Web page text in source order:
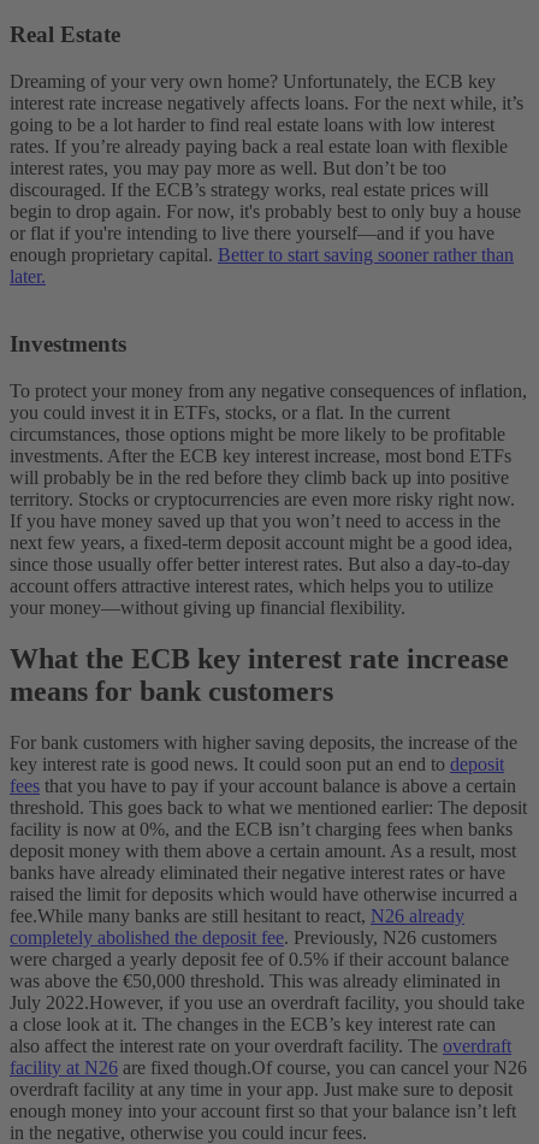
Real Estate
Dreaming of your very own home? Unfortunately, the ECB key
interest rate increase negatively affects loans. For the next while, it’s
going to be a lot harder to find real estate loans with low interest
rates. If you’re already paying back a real estate loan with flexible
interest rates, you may pay more as well. But don’t be too
discouraged. If the ECB’s strategy works, real estate prices will
begin to drop again. For now, it's probably best to only buy a house
or flat if you're intending to live there yourself—and if you have
enough proprietary capital. Better to start saving sooner rather than
later.
Investments
To protect your money from any negative consequences of inflation,
you could invest it in ETFs, stocks, or a flat. In the current
circumstances, those options might be more likely to be profitable
investments. After the ECB key interest increase, most bond ETFs
will probably be in the red before they climb back up into positive
territory. Stocks or cryptocurrencies are even more risky right now.
If you have money saved up that you won’t need to access in the
next few years, a fixed-term deposit account might be a good idea,
since those usually offer better interest rates. But also a day-to-day
account offers attractive interest rates, which helps you to utilize
your money—without giving up financial flexibility.
What the ECB key interest rate increase
means for bank customers
For bank customers with higher saving deposits, the increase of the
key interest rate is good news. It could soon put an end to deposit
fees that you have to pay if your account balance is above a certain
threshold. This goes back to what we mentioned earlier: The deposit
facility is now at 0%, and the ECB isn’t charging fees when banks
deposit money with them above a certain amount. As a result, most
banks have already eliminated their negative interest rates or have
raised the limit for deposits which would have otherwise incurred a
fee.While many banks are still hesitant to react, N26 already
completely abolished the deposit fee. Previously, N26 customers
were charged a yearly deposit fee of 0.5% if their account balance
was above the €50,000 threshold. This was already eliminated in
July 2022.However, if you use an overdraft facility, you should take
a close look at it. The changes in the ECB’s key interest rate can
also affect the interest rate on your overdraft facility. The overdraft
facility at N26 are fixed though.Of course, you can cancel your N26
overdraft facility at any time in your app. Just make sure to deposit
enough money into your account first so that your balance isn’t left
in the negative, otherwise you could incur fees.